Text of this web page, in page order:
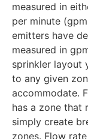
measured in
per minute
emitters have
measured in
sprinkler layout
to any given
accommodate.
has a zone that
simply create
zones. Flow